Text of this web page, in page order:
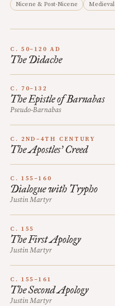
Nicene & Post-Nicene
Medieval
C. 50–120 AD
The Didache
C. 70–132
The Epistle of Barnabas
Pseudo-Barnabas
C. 2ND–4TH CENTURY
The Apostles’ Creed
C. 155–160
Dialogue with Trypho
Justin Martyr
C. 155
The First Apology
Justin Martyr
C. 155–161
The Second Apology
Justin Martyr